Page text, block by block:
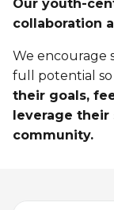
Personal
Sports for
Victoria
Pool
Lodging &
Primary-
ENGAGEMENT &
(CIEC)
See all
TEMPORARY
Tupper
Our youth-
collaboration
We encourage
full potential
their goals,
leverage
community​.